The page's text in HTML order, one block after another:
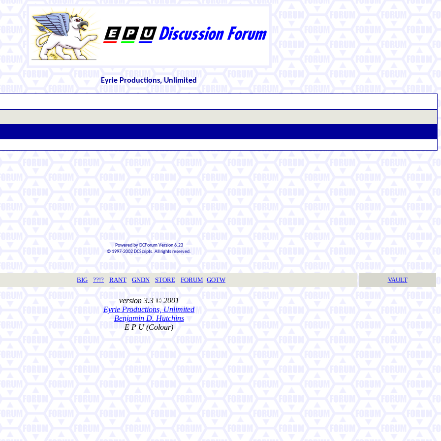
Eyrie Productions, Unlimited
Powered by DCForum Version 6.23
© 1997-2002 DCScripts. All rights reserved.
BIG ??!? RANT GNDN STORE FORUM GOTW VAULT
version 3.3 © 2001
Eyrie Productions, Unlimited
Benjamin D. Hutchins
E P U (Colour)